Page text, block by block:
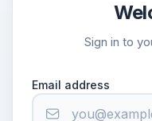
Sign in to
Email address